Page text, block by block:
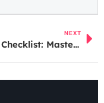
NEXT
Home Checklist: Master Your Maintenance Like a Pro and Boost Your Home’s Safety